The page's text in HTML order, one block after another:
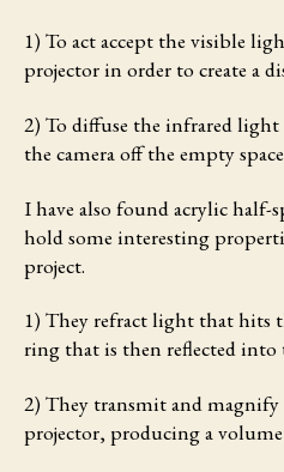
1) To act accept the visible
projector in order to create a
2) To diffuse the infrared
the camera off the empty
I have also found acrylic half-
hold some interesting
project.
1) They refract light that hits
ring that is then reflected into
2) They transmit and
projector, producing a